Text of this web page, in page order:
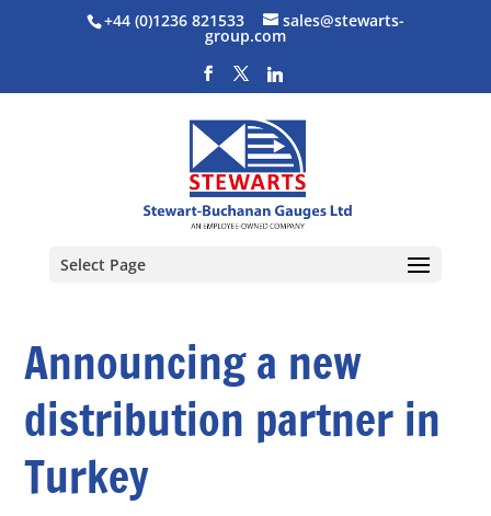
+44 (0)1236 821533 sales@stewarts-
group.com
Select Page
Announcing a new
distribution partner in
Turkey